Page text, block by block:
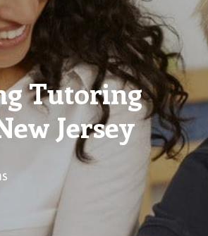
Tutoring
Jersey